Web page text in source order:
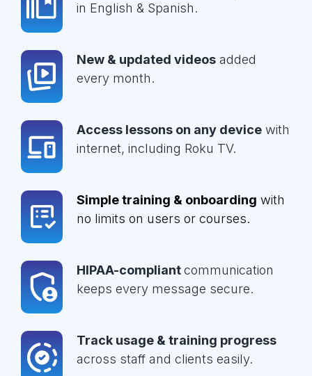
in English & Spanish.
New & updated videos added
every month.
Access lessons on any device with
internet, including Roku TV.
Simple training & onboarding with
no limits on users or courses.
HIPAA-compliantcommunication
keeps every message secure.
Track usage & training progress
across staff and clients easily.